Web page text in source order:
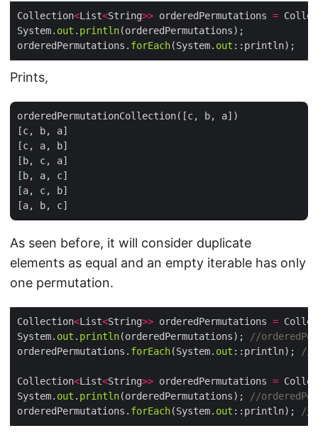
Collection<List<String>> orderedPermutations =
System. out . println
orderedPermutations. forEach(System. out
Prints,
orderedPermutationCollection([c, b, a])
[c, b, a]
[c, a, b]
[b, c, a]
[b, a, c]
[a, c, b]
As seen before, it will consider duplicate
elements as equal and an empty iterable has only
one permutation.
Collection<List<String>> orderedPermutations =
System. out . println(orderedPermutations);
//
orderedPermutations. forEach(System. out ::println); //
Collection<List<String>> orderedPermutations =
System. out . println(orderedPermutations);
//
orderedPermutations. forEach(System. out ::println); //